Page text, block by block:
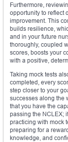
Furthermore,
opportunity to reflect
improvement. This
builds resilience,
and in your future
thoroughly, coupled
scores, boosts your
with a positive,
Taking mock tests
completed, every
step closer to your
successes along the
that you have the
passing the NCLEX;
practicing with mock
preparing for a
knowledge, and